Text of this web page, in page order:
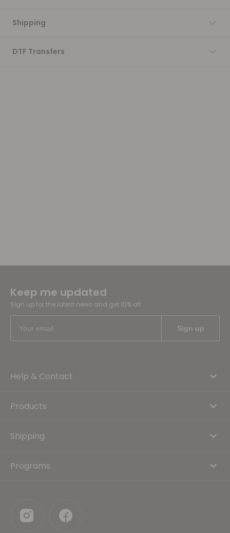
Shipping
DTF Transfers
Keep me updated
Sign up for the latest news and get 10% off
Help & Contact
Products
Shipping
Programs